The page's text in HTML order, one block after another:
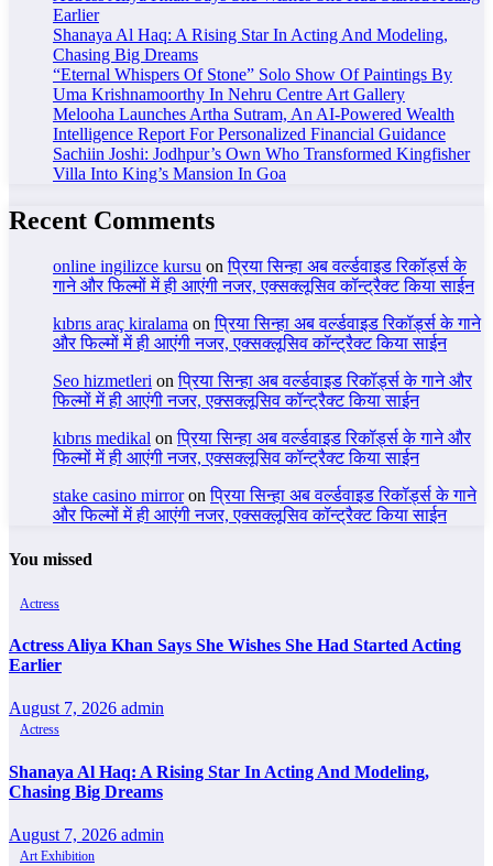
Earlier
Shanaya Al Haq: A Rising Star In Acting And Modeling,
Chasing Big Dreams
“Eternal Whispers Of Stone” Solo Show Of Paintings By
Uma Krishnamoorthy In Nehru Centre Art Gallery
Melooha Launches Artha Sutram, An AI-Powered Wealth
Intelligence Report For Personalized Financial Guidance
Sachiin Joshi: Jodhpur’s Own Who Transformed Kingfisher
Villa Into King’s Mansion In Goa
Recent Comments
online ingilizce kursu onप्रिया सिन्हा अब वर्ल्डवाइड रिकॉर्ड्स के
गाने और फिल्मों में ही आएंगी नजर, एक्सक्लूसिव कॉन्ट्रैक्ट किया साईन
kıbrıs araç kiralama onप्रिया सिन्हा अब वर्ल्डवाइड रिकॉर्ड्स के गाने
और फिल्मों में ही आएंगी नजर, एक्सक्लूसिव कॉन्ट्रैक्ट किया साईन
Seo hizmetleri onप्रिया सिन्हा अब वर्ल्डवाइड रिकॉर्ड्स के गाने और
फिल्मों में ही आएंगी नजर, एक्सक्लूसिव कॉन्ट्रैक्ट किया साईन
kıbrıs medikal onप्रिया सिन्हा अब वर्ल्डवाइड रिकॉर्ड्स के गाने और
फिल्मों में ही आएंगी नजर, एक्सक्लूसिव कॉन्ट्रैक्ट किया साईन
stake casino mirroronप्रिया सिन्हा अब वर्ल्डवाइड रिकॉर्ड्स के गाने
और फिल्मों में ही आएंगी नजर, एक्सक्लूसिव कॉन्ट्रैक्ट किया साईन
You missed
Actress
Actress Aliya Khan Says She Wishes She Had Started Acting
Earlier
August 7, 2026 admin
Actress
Shanaya Al Haq: A Rising Star In Acting And Modeling,
Chasing Big Dreams
August 7, 2026 admin
Art Exhibition